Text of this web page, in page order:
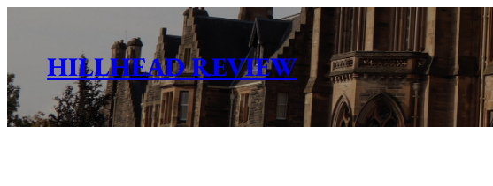
contentHILLHEAD REVIEW